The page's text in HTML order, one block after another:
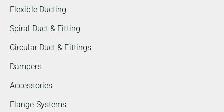
Flexible Ducting
Spiral Duct & Fitting
Circular Duct & Fittings
Dampers
Accessories
Flange Systems